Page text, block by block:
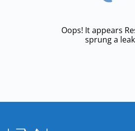
Oops! It appears
sprung a